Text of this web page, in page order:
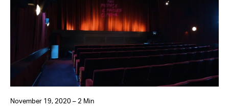
November 19, 2020 – 2 Min